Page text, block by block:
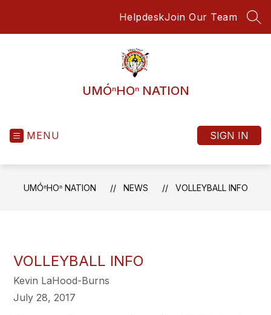
HelpdeskJoin Our Team
UMÓⁿHOⁿ NATION
MENU SIGN IN
UMÓⁿHOⁿ NATION NEWS VOLLEYBALL INFO
VOLLEYBALL INFO
Kevin LaHood-Burns
July 28, 2017